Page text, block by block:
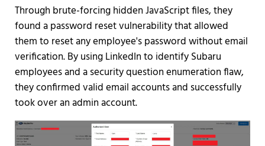
Through brute-forcing hidden JavaScript files, they
found a password reset vulnerability that allowed
them to reset any employee's password without email
verification. By using LinkedIn to identify Subaru
employees and a security question enumeration flaw,
they confirmed valid email accounts and successfully
took over an admin account.